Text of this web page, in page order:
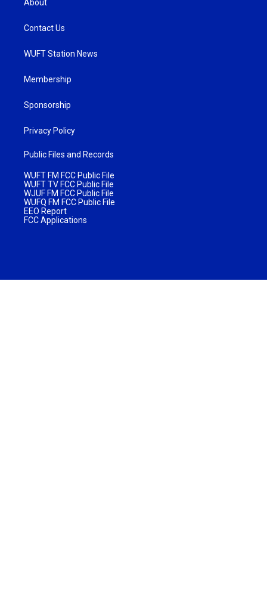
About
Contact Us
WUFT Station News
Membership
Sponsorship
Privacy Policy
Public Files and Records
WUFT FM FCC Public File
WUFT TV FCC Public File
WJUF FM FCC Public File
WUFQ FM FCC Public File
EEO Report
FCC Applications